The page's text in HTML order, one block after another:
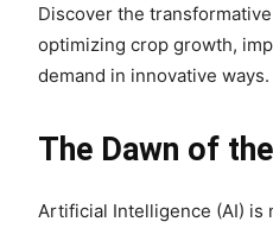
Discover the
optimizing crop growth,
demand in innovative ways.
The Dawn of
Artificial Intelligence (AI) is